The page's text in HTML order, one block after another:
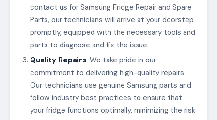
contact us for Samsung Fridge Repair and Spare
Parts, our technicians will arrive at your doorstep
promptly, equipped with the necessary tools and
parts to diagnose and fix the issue.
Quality Repairs: We take pride in our
commitment to delivering high-quality repairs.
Our technicians use genuine Samsung parts and
follow industry best practices to ensure that
your fridge functions optimally, minimizing the risk